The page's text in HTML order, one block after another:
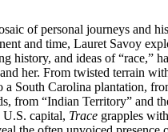
of personal journeys and
and time, Lauret Savoy
history, and ideas of “race,”
her. From twisted terrain
a South Carolina plantation,
from “Indian Territory” and
capital, Trace grapples